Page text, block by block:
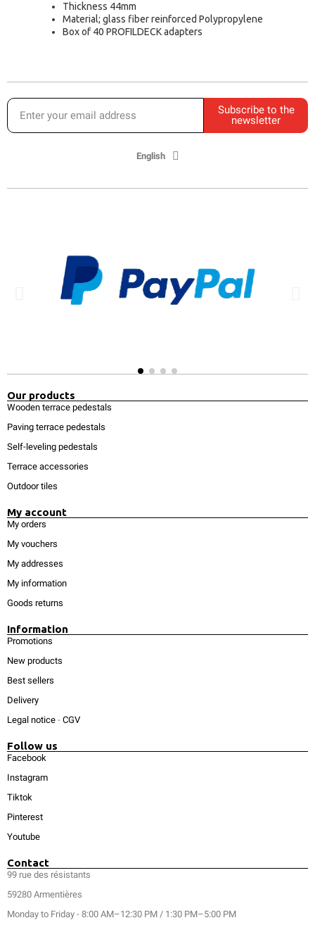
Thickness 44mm
Material; glass fiber reinforced Polypropylene
Box of 40 PROFILDECK adapters
Subscribe to the
newsletter
English
Our products
Wooden terrace pedestals
Paving terrace pedestals
Self-leveling pedestals
Terrace accessories
Outdoor tiles
My account
My orders
My vouchers
My addresses
My information
Goods returns
Information
Promotions
New products
Best sellers
Delivery
Legal notice - CGV
Follow us
Facebook
Instagram
Tiktok
Pinterest
Youtube
Contact
99 rue des résistants
59280 Armentières
Monday to Friday - 8:00 AM–12:30 PM / 1:30 PM–5:00 PM